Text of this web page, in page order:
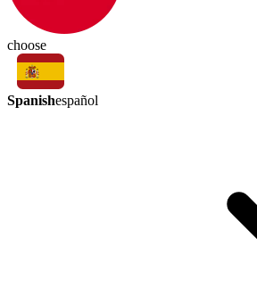
choose
Spanishespañol